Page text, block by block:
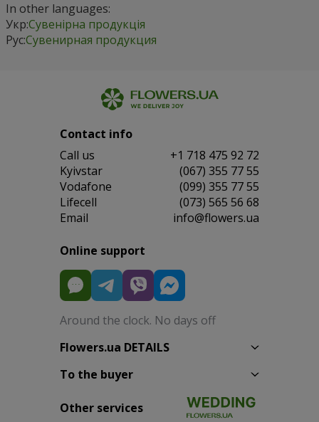
In other languages:
Укр:Сувенірна продукція
Рус:Сувенирная продукция
Contact info
Сall us
+1 718 475 92 72
Kyivstar
(067) 355 77 55
Vodafone
(099) 355 77 55
Lifecell
(073) 565 56 68
Email
info@flowers.ua
Online support
Around the clock. No days off
Flowers.ua DETAILS
To the buyer
Other services